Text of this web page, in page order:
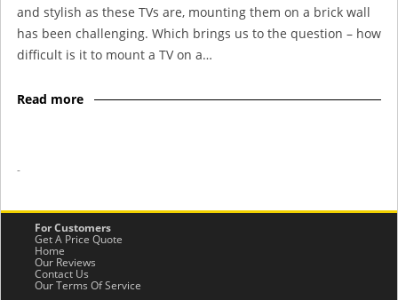
and stylish as these TVs are, mounting them on a brick wall
has been challenging. Which brings us to the question – how
difficult is it to mount a TV on a…
Read more
-
For Customers
Get A Price Quote
Home
Our Reviews
Contact Us
Our Terms Of Service